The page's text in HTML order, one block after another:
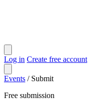
Log in Create free account
Events / Submit
Free submission